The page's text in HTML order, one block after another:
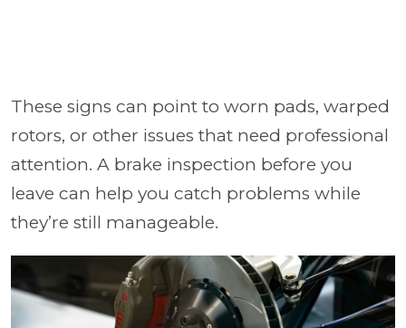
These signs can point to worn pads, warped
rotors, or other issues that need professional
attention. A brake inspection before you
leave can help you catch problems while
they’re still manageable.